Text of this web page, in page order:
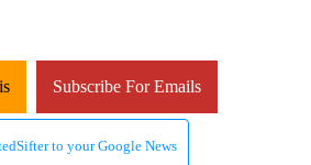
Subscribe For Emails
to your Google News